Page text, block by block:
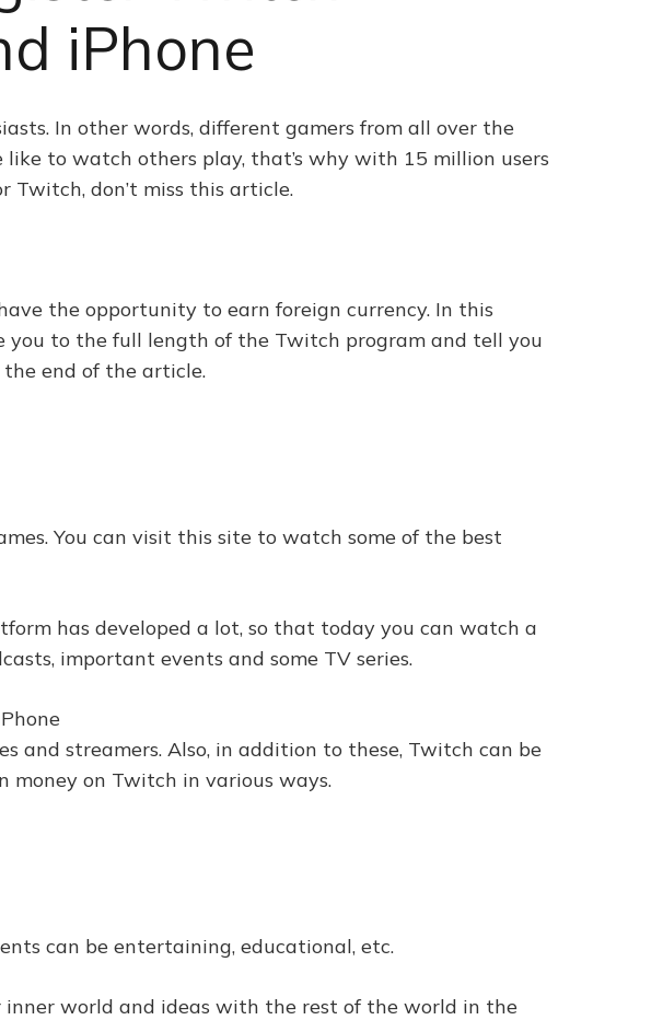
iPhone
In other words, different gamers from all over the
to watch others play, that’s why with 15 million users
Twitch, don’t miss this article.
the opportunity to earn foreign currency. In this
you to the full length of the Twitch program and tell you
end of the article.
You can visit this site to watch some of the best
has developed a lot, so that today you can watch a
important events and some TV series.
and streamers. Also, in addition to these, Twitch can be
money on Twitch in various ways.
can be entertaining, educational, etc.
world and ideas with the rest of the world in the